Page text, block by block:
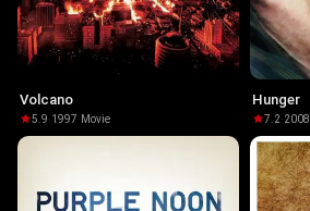
Volcano
5.9·1997· Movie
Hunger
7.2·2008